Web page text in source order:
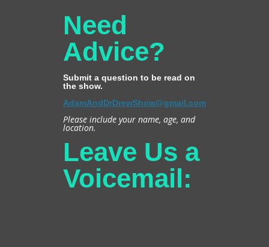
Need
Advice?
Submit a question to be read on
the show.
AdamAndDrDrewShow@gmail.com
Please include your name, age, and
location.
Leave Us a
Voicemail: